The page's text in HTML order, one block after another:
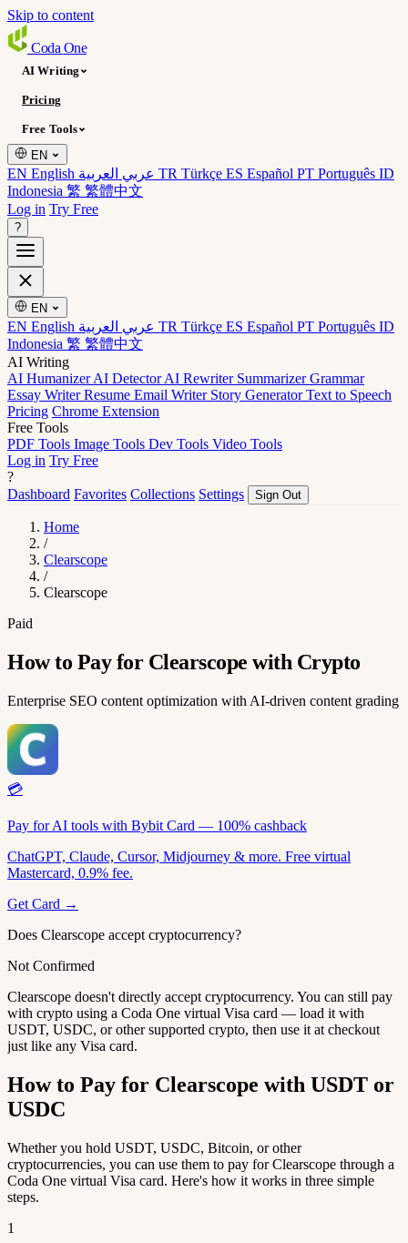
Skip to content
Coda One
AI Writing
Pricing
Free Tools
EN
EN English TR Türkçe ES Español PT Português ID
Indonesia 繁 繁體中文
Log in Try Free
?
EN
EN English TR Türkçe ES Español PT Português ID
Indonesia 繁 繁體中文
AI Writing
AI HumanizerAI DetectorAI Rewriter SummarizerGrammar
Essay WriterResume Email Writer Story GeneratorText to Speech
Pricing Chrome Extension
Free Tools
PDF Tools Image Tools Dev Tools Video Tools
Log in Try Free
?
Dashboard Favorites Collections Settings Sign Out
Home
/
Clearscope
/
Clearscope
Paid
How to Pay for Clearscope with Crypto
Enterprise SEO content optimization with AI-driven content grading
💳
Pay for AI tools with Bybit Card — 100% cashback
ChatGPT, Claude, Cursor, Midjourney & more. Free virtual
Mastercard, 0.9% fee.
Get Card →
Does Clearscope accept cryptocurrency?
Not Confirmed
Clearscope doesn't directly accept cryptocurrency. You can still pay
with crypto using a Coda One virtual Visa card — load it with
USDT, USDC, or other supported crypto, then use it at checkout
just like any Visa card.
How to Pay for Clearscope with USDT or
USDC
Whether you hold USDT, USDC, Bitcoin, or other
cryptocurrencies, you can use them to pay for Clearscope through a
Coda One virtual Visa card. Here's how it works in three simple
steps.
1